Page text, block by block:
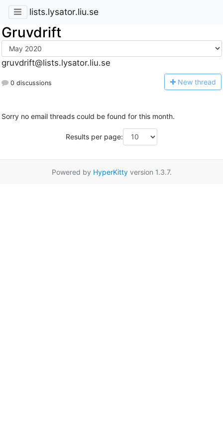
lists.lysator.liu.se
Gruvdrift
gruvdrift@lists.lysator.liu.se
0 discussions New thread
Sorry no email threads could be found for this month.
Results per page:
Powered by HyperKittyversion 1.3.7.